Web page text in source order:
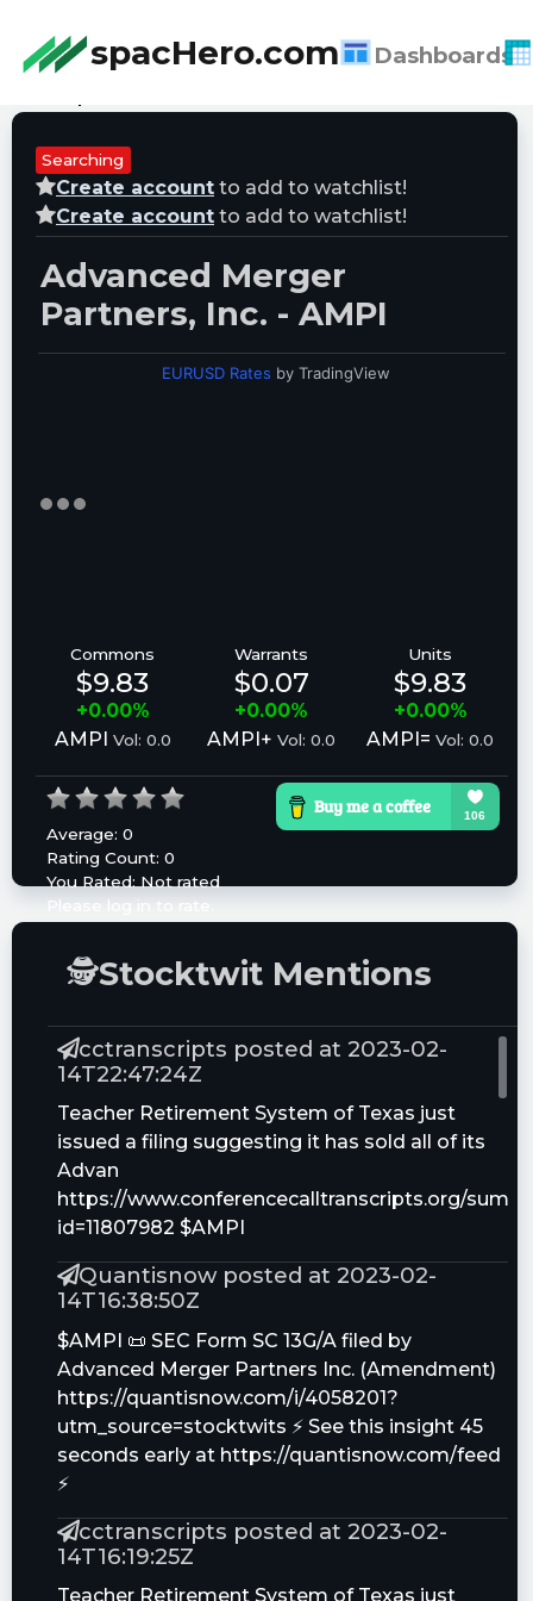
spacHero.com Dashboards
Searching
Create account to add to watchlist!
Create account to add to watchlist!
Advanced Merger
Partners, Inc. - AMPI
EURUSD Rates by TradingView
Commons
$9.83
+0.00%
AMPI
Vol: 0.0
Warrants
$0.07
+0.00%
AMPI+Vol: 0.0
Units
$9.83
+0.00%
AMPI=Vol: 0.0
Average: 0
Rating Count: 0
You Rated:Not rated
Please log in to rate.
🕵Stocktwit Mentions
cctranscripts posted at 2023-02-
14T22:47:24Z
Teacher Retirement System of Texas just
issued a filing suggesting it has sold all of its
Advan
https://www.conferencecalltranscripts.org/
id=11807982 $AMPI
Quantisnow posted at 2023-02-
14T16:38:50Z
$AMPI 📜 SEC Form SC 13G/A filed by
Advanced Merger Partners Inc. (Amendment)
https://quantisnow.com/i/4058201?
utm_source=stocktwits ⚡ See this insight 45
seconds early at https://quantisnow.com/feed
⚡
cctranscripts posted at 2023-02-
14T16:19:25Z
Teacher Retirement System of Texas just